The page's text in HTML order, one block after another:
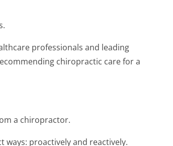
professionals and leading
chiropractic care for a
a chiropractor.
proactively and reactively.